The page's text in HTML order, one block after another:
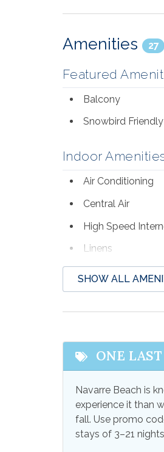
Amenities 27
Featured
Balcony
Snowbird Friendly
Indoor
Air Conditioning
Central Air
High Speed
Linens
Towels
Patio
View and
Beach View
SHOW ALL
ONE
Navarre Beach is
experience it than
fall. Use promo
stays of 3–21